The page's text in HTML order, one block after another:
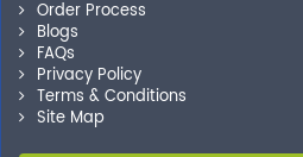
Order Process
Blogs
FAQs
Privacy Policy
Terms & Conditions
Site Map